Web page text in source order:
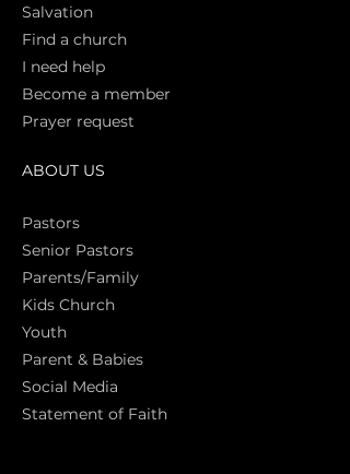
Salvation
Find a church
I need help
Become a member
Prayer request
ABOUT US
Pastors
Senior Pastors
Parents/Family
Kids Church
Youth
Parent & Babies
Social Media
Statement of Faith